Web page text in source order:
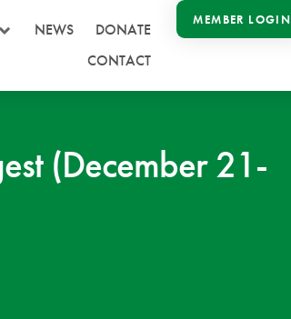
NEWS
DONATE
CONTACT
MEMBER LOGIN
(December 21-